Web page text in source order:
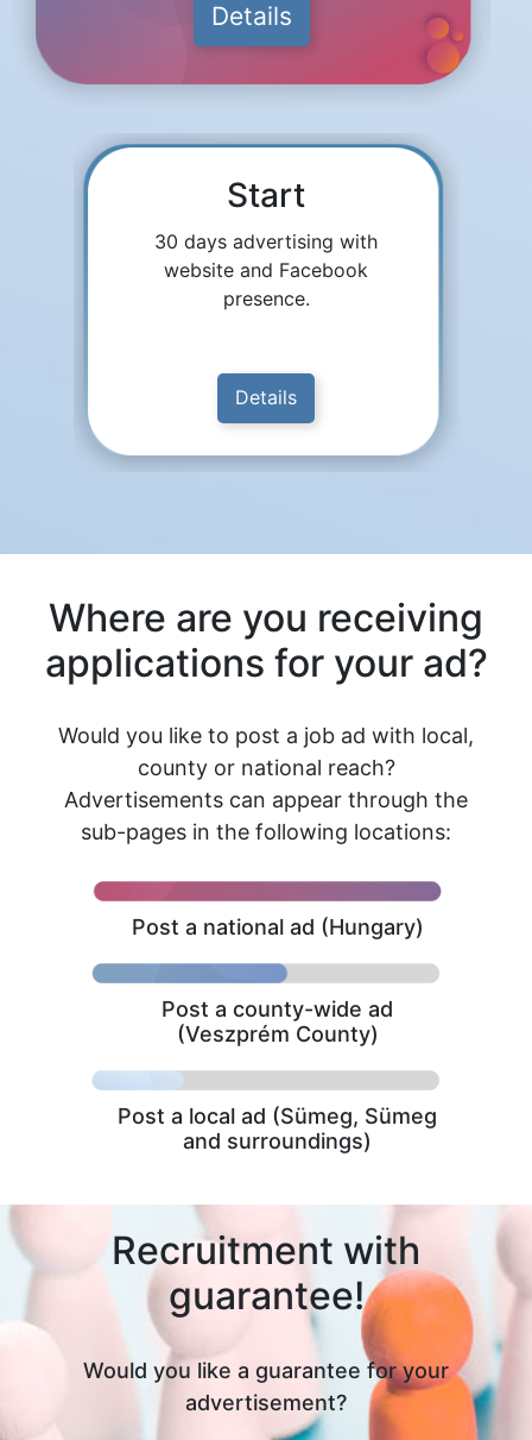
Details
Start
30 days advertising with
website and Facebook
presence.
Details
Where are you receiving
applications for your ad?
Would you like to post a job ad with local,
county or national reach?
Advertisements can appear through the
sub-pages in the following locations:
Post a national ad (Hungary)
Post a county-wide ad
(Veszprém County)
Post a local ad (Sümeg, Sümeg
and surroundings)
Recruitment with
guarantee!
Would you like a guarantee for your
advertisement?